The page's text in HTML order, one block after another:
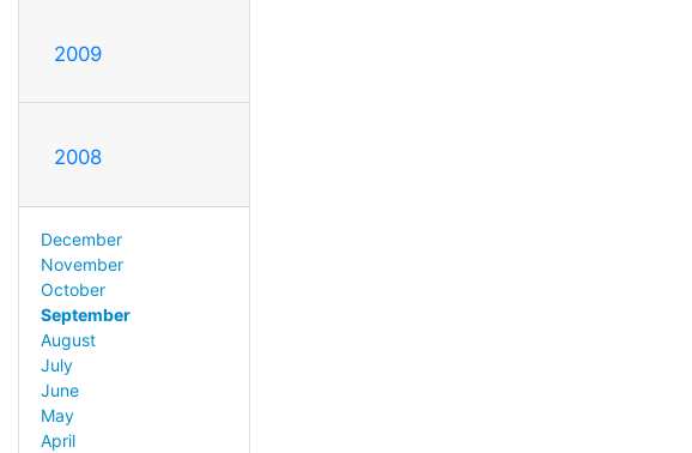
2009
2008
December
November
October
September
August
July
June
May
April